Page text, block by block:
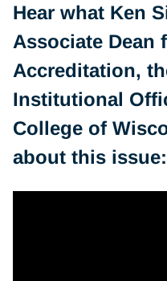
Hear what Ken
Associate Dean
Accreditation,
Institutional
College of
about this issue: